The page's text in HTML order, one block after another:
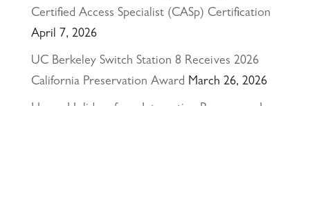
Certified Access Specialist (CASp) Certification
April 7, 2026
UC Berkeley Switch Station 8 Receives 2026
California Preservation Award March 26, 2026
Happy Holidays from Interactive Resources, Inc.